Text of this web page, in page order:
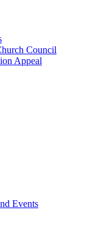
Council
Appeal
Events